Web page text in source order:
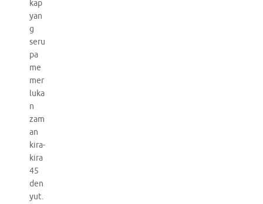
kap
yan
g
seru
pa
me
mer
luka
n
zam
an
kira-
kira
45
den
yut.